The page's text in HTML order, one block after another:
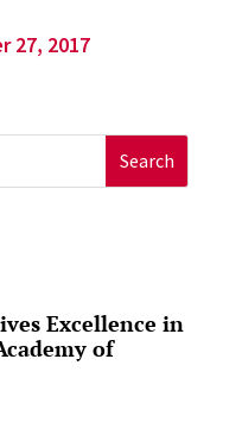
27, 2017
Excellence in
of